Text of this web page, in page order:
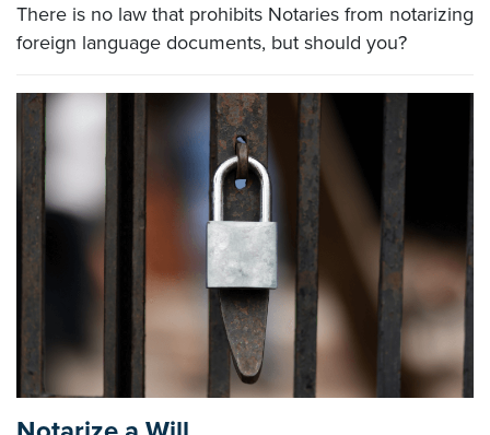
There is no law that prohibits Notaries from notarizing
foreign language documents, but should you?